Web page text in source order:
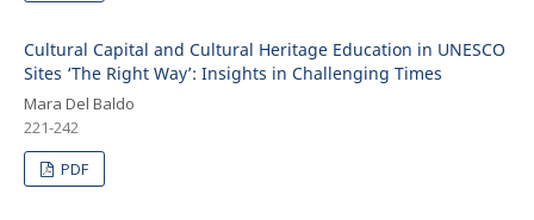
Cultural Capital and Cultural Heritage Education in UNESCO
Sites ‘The Right Way’: Insights in Challenging Times
Mara Del Baldo
221-242
PDF